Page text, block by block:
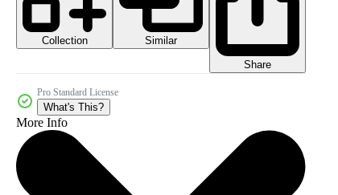
Collection
Similar
Share
Pro Standard License
What's This?
More Info